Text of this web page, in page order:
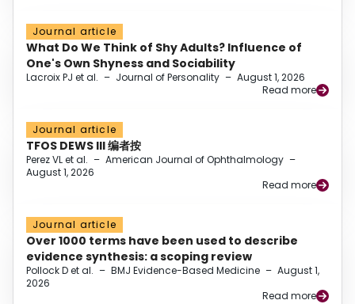
Journal article
What Do We Think of Shy Adults? Influence of
One's Own Shyness and Sociability
Lacroix PJ et al. – Journal of Personality – August 1, 2026
Read more
Journal article
TFOS DEWS III 编者按
Perez VL et al. – American Journal of Ophthalmology –
August 1, 2026
Read more
Journal article
Over 1000 terms have been used to describe
evidence synthesis: a scoping review
Pollock D et al. – BMJ Evidence-Based Medicine – August 1,
2026
Read more